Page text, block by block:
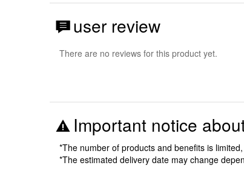
user review
There are no reviews for this product yet.
Important notice
*The number of products and benefits is
*The estimated delivery date may change